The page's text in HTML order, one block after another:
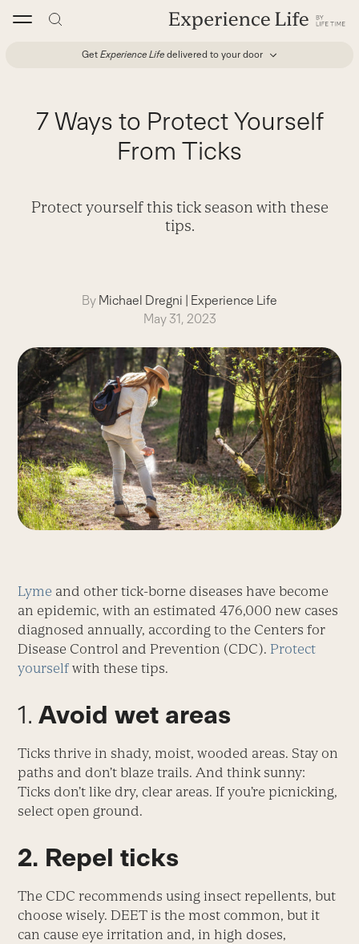
Get Experience Life delivered to your door
7 Ways to Protect Yourself
From Ticks
Protect yourself this tick season with these
tips.
By Michael Dregni | Experience Life
May 31, 2023
Lyme and other tick-borne diseases have become
an epidemic, with an estimated 476,000 new cases
diagnosed annually, according to the Centers for
Disease Control and Prevention (CDC). Protect
yourself with these tips.
1.Avoid wet areas
Ticks thrive in shady, moist, wooded areas. Stay on
paths and don’t blaze trails. And think sunny:
Ticks don’t like dry, clear areas. If you’re picnicking,
select open ground.
2. Repel ticks
The CDC recommends using insect repellents, but
choose wisely. DEET is the most common, but it
can cause eye irritation and, in high doses,